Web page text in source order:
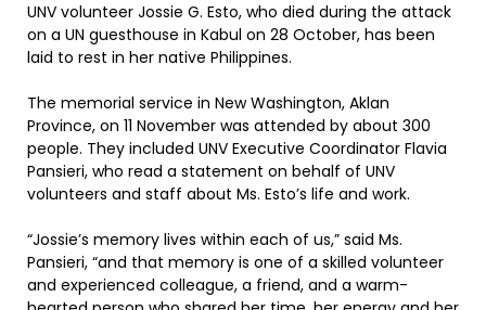
UNV volunteer Jossie G. Esto, who died during the attack
on a UN guesthouse in Kabul on 28 October, has been
laid to rest in her native Philippines.
The memorial service in New Washington, Aklan
Province, on 11 November was attended by about 300
people. They included UNV Executive Coordinator Flavia
Pansieri, who read a statement on behalf of UNV
volunteers and staff about Ms. Esto’s life and work.
“Jossie’s memory lives within each of us,” said Ms.
Pansieri, “and that memory is one of a skilled volunteer
and experienced colleague, a friend, and a warm-